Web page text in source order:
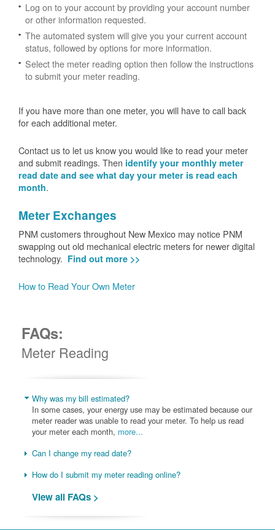
Log on to your account by providing your account number
or other information requested.
The automated system will give you your current account
status, followed by options for more information.
Select the meter reading option then follow the instructions
to submit your meter reading.
If you have more than one meter, you will have to call back
for each additional meter.
Contact us to let us know you would like to read your meter
and submit readings. Then identify your monthly meter
read date and see what day your meter is read each
month.
Meter Exchanges
PNM customers throughout New Mexico may notice PNM
swapping out old mechanical electric meters for newer digital
technology. Find out more >>
How to Read Your Own Meter
FAQs:
Meter Reading
Why was my bill estimated?
In some cases, your energy use may be estimated because our
meter reader was unable to read your meter. To help us read
your meter each month, more...
Can I change my read date?
How do I submit my meter reading online?
View all FAQs >